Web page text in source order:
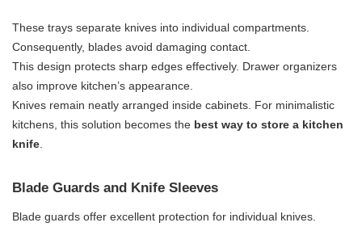
These trays separate knives into individual compartments.
Consequently, blades avoid damaging contact.
This design protects sharp edges effectively. Drawer organizers
also improve kitchen’s appearance.
Knives remain neatly arranged inside cabinets. For minimalistic
kitchens, this solution becomes the best way to store a kitchen
knife
Blade Guards and Knife Sleeves
Blade guards offer excellent protection for individual knives.